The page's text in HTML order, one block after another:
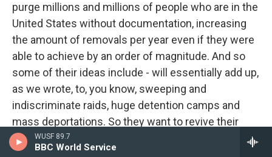
WUSF 89.7
BBC World Service
purge millions and millions of people who are in the
United States without documentation, increasing
the amount of removals per year even if they were
able to achieve by an order of magnitude. And so
some of their ideas include - will essentially add up,
as we wrote, to, you know, sweeping and
indiscriminate raids, huge detention camps and
mass deportations. So they want to revive their
first term border policies, which include banning
entry from people - from certain Muslim-majority